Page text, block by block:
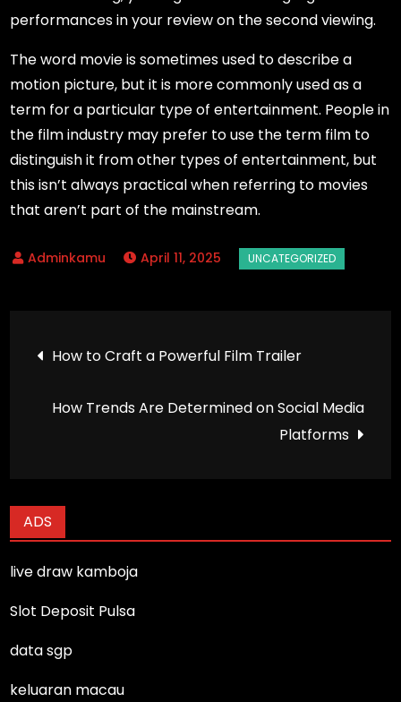
performances in your review on the second viewing.
The word movie is sometimes used to describe a
motion picture, but it is more commonly used as a
term for a particular type of entertainment. People in
the film industry may prefer to use the term film to
distinguish it from other types of entertainment, but
this isn’t always practical when referring to movies
that aren’t part of the mainstream.
April 11, 2025
Post
navigation
How to Craft a Powerful Film Trailer
How Trends Are Determined on Social Media
Platforms
ADS
live draw kamboja
Slot Deposit Pulsa
data sgp
keluaran macau